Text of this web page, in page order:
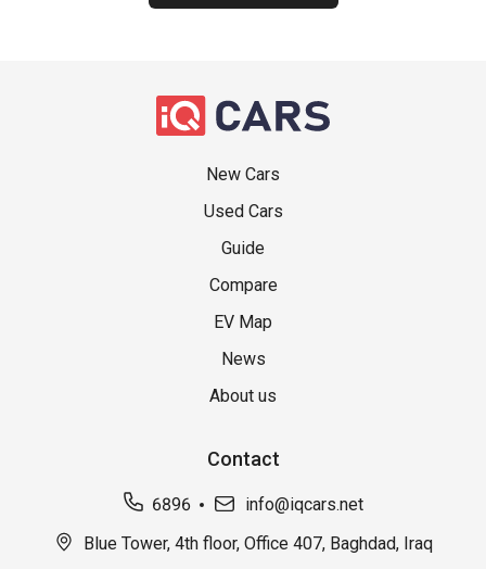
New Cars
Used Cars
Guide
Compare
EV Map
News
About us
Contact
6896
info@iqcars.net
Blue Tower, 4th floor, Office 407, Baghdad, Iraq